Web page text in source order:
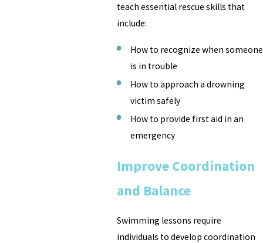
teach essential rescue skills that
include:
How to recognize when someone
is in trouble
How to approach a drowning
victim safely
How to provide first aid in an
emergency
Improve Coordination
and Balance
Swimming lessons require
individuals to develop coordination